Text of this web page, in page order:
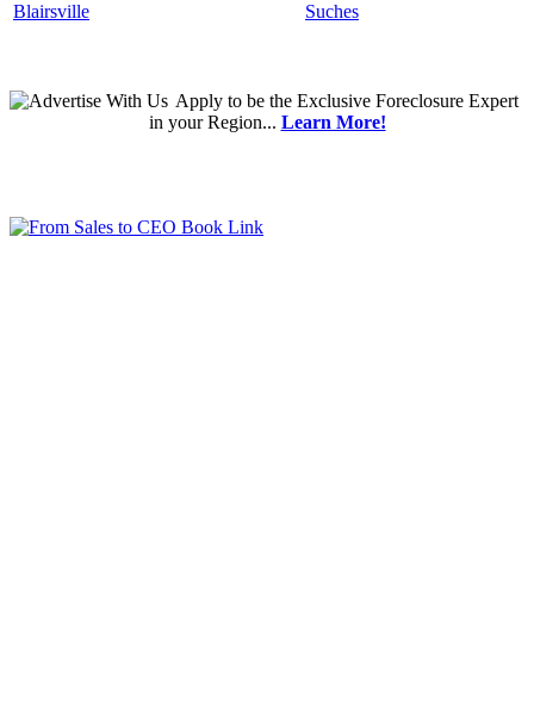
Blairsville
Suches
Applyto be the Exclusive Foreclosure Expert
in your Region... Learn More!